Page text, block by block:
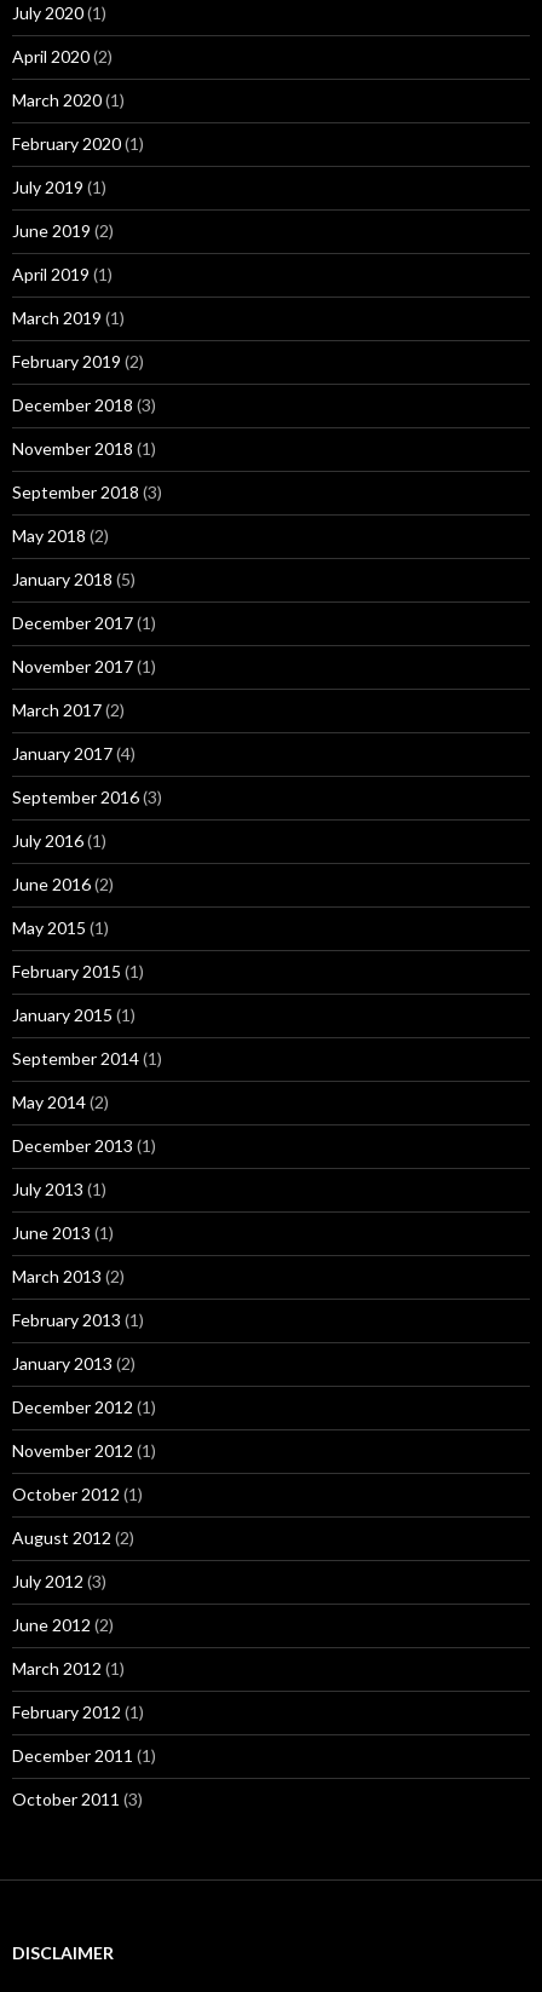
July 2020(1)
April 2020(2)
March 2020(1)
February 2020(1)
July 2019 (1)
June 2019 (2)
April 2019 (1)
March 2019 (1)
February 2019 (2)
December 2018 (3)
November 2018 (1)
September 2018 (3)
May 2018 (2)
January 2018 (5)
December 2017(1)
November 2017(1)
March 2017(2)
January 2017(4)
September 2016(3)
July 2016(1)
June 2016(2)
May 2015 (1)
February 2015 (1)
January 2015 (1)
September 2014(1)
May 2014(2)
December 2013 (1)
July 2013 (1)
June 2013 (1)
March 2013 (2)
February 2013 (1)
January 2013 (2)
December 2012 (1)
November 2012 (1)
October 2012 (1)
August 2012 (2)
July 2012 (3)
June 2012 (2)
March 2012 (1)
February 2012 (1)
December 2011 (1)
October 2011 (3)
DISCLAIMER